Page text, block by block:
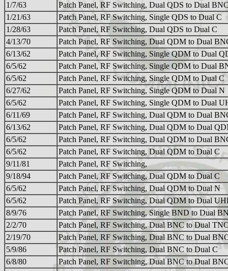
1/7/63
Patch Panel, RF Switching, Dual QDS to Dual
1/21/63
Patch Panel, RF Switching, Single QDS to Dual C
1/28/63
Patch Panel, RF Switching, Dual QDS to Dual C
4/13/70
Patch Panel, RF Switching, Dual QDM to Dual
6/13/62
Patch Panel, RF Switching, Single QDM to Dual
6/5/62
Patch Panel, RF Switching, Single QDM to Dual
6/5/62
Patch Panel, RF Switching, Single QDM to Dual C
6/27/62
Patch Panel, RF Switching, Single QDM to Dual N
6/5/62
Patch Panel, RF Switching, Single QDM to Dual
6/11/69
Patch Panel, RF Switching, Dual QDM to Dual
6/13/62
Patch Panel, RF Switching, Dual QDM to Dual
6/5/62
Patch Panel, RF Switching, Dual QDM to Dual
6/5/62
Patch Panel, RF Switching, Dual QDM to Dual C
9/11/81
Patch Panel, RF Switching,
9/18/94
Patch Panel, RF Switching, Dual QDM to Dual C
6/5/62
Patch Panel, RF Switching, Dual QDM to Dual N
6/5/62
Patch Panel, RF Switching, Dual QDM to Dual
8/9/76
Patch Panel, RF Switching, Single BND to Dual
2/2/70
Patch Panel, RF Switching, Dual BNC to Dual
2/19/70
Patch Panel, RF Switching, Dual BNC to Dual
5/9/86
Patch Panel, RF Switching, Dual BNC to Dual C
6/8/80
Patch Panel, RF Switching, Dual BNC to Dual